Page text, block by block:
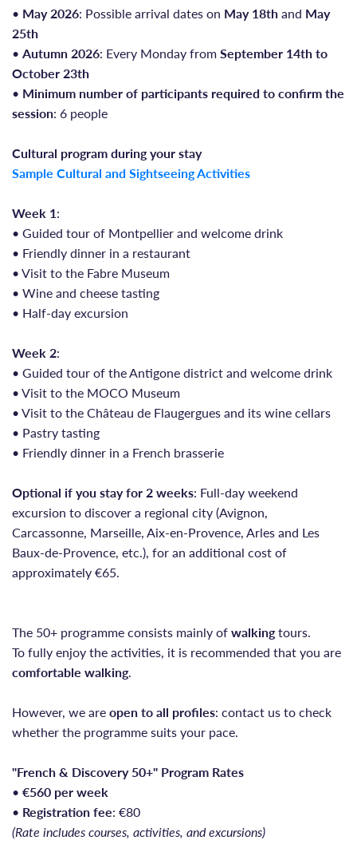
• May 2026: Possible arrival dates on May 18thand May
25th
• Autumn 2026: Every Monday fromSeptember 14th to
October 23th
• Minimum number of participants required to confirm the
session: 6 people
Cultural program during your stay
Sample Cultural and Sightseeing Activities
Week 1:
• Guided tour of Montpellier and welcome drink
• Friendly dinner in a restaurant
• Visit to the Fabre Museum
• Wine and cheese tasting
• Half-day excursion
Week 2:
• Guided tour of the Antigone district and welcome drink
• Visit to the MOCO Museum
• Visit to the Château de Flaugergues and its wine cellars
• Pastry tasting
• Friendly dinner in a French brasserie
Optional if you stay for 2 weeks: Full-day weekend
excursion to discover a regional city (Avignon,
Carcassonne, Marseille, Aix-en-Provence, Arles and Les
Baux-de-Provence, etc.), for an additional cost of
approximately €65.
The 50+ programme consists mainly ofwalkingtours.
To fully enjoy the activities, it is recommended that you are
comfortable walking.
However, we areopen to all profiles: contact us to check
whether the programme suits your pace.
"French & Discovery 50+" Program Rates
• €560 per week
• Registration fee: €80
(Rate includes courses, activities, and excursions)